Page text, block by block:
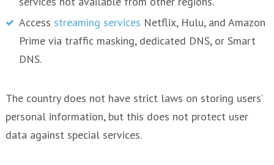
Access streaming services Netflix, Hulu, and Amazon
Prime via traffic masking, dedicated DNS, or Smart
DNS.
The country does not have strict laws on storing users’
personal information, but this does not protect user
data against special services.